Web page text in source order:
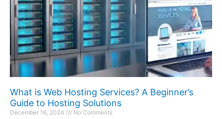
What is Web Hosting Services? A Beginner’s
Guide to Hosting Solutions
December 16, 2024 No Comments